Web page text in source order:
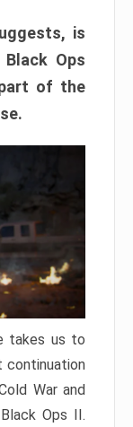
is
Ops
of the
takes us to
continuation
War and
Ops II.